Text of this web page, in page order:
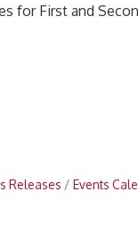
for First and
Releases Events